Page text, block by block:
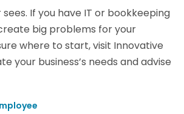
If you have IT or bookkeeping
big problems for your
where to start, visit Innovative
your business’s needs and advise